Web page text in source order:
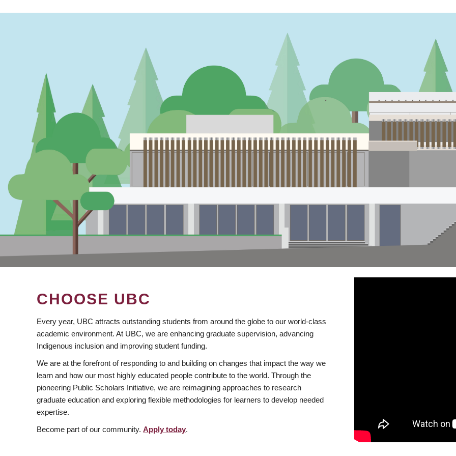
CHOOSE UBC
Every year, UBC attracts outstanding students from around the globe to our world-class
academic environment. At UBC, we are enhancing graduate supervision, advancing
Indigenous inclusion and improving student funding.
We are at the forefront of responding to and building on changes that impact the way we
learn and how our most highly educated people contribute to the world. Through the
pioneering Public Scholars Initiative, we are reimagining approaches to research
graduate education and exploring flexible methodologies for learners to develop needed
expertise.
Become part of our community. Apply today.